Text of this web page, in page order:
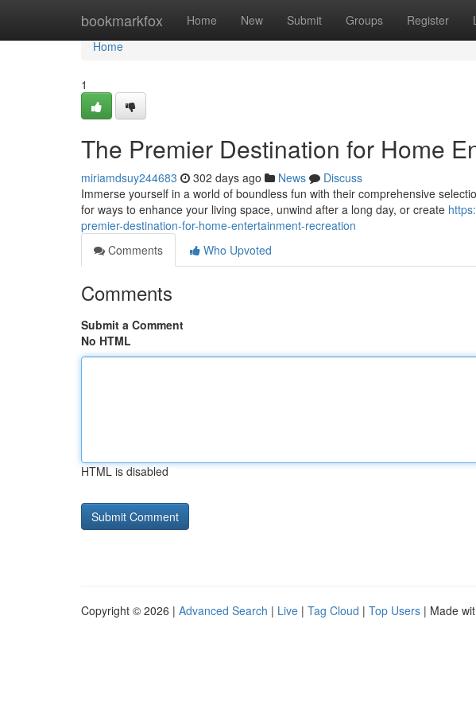
bookmarkfox Home New Submit Groups Register
Home
Home
1
The Premier Destination for Home
miriamdsuy244683 302 days ago News
Discuss
Immerse yourself in a world of boundless fun with their comprehensive
for ways to enhance your living space, unwind after a long day, or create
premier-destination-for-home-entertainment-recreation
Comments
Who Upvoted
Comments
Submit a Comment
No HTML
HTML is disabled
Copyright © 2026 | Advanced Search | Live | Tag Cloud | Top Users | Made